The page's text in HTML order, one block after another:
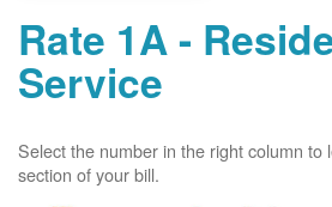
Rate 1A -
Service
Select the number in the right column to
section of your bill.